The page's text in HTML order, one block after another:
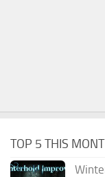
TOP 5 THIS